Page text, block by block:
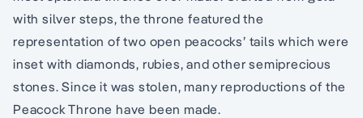
with silver steps, the throne featured the
representation of two open peacocks’ tails which were
inset with diamonds, rubies, and other semiprecious
stones. Since it was stolen, many reproductions of the
Peacock Throne have been made.